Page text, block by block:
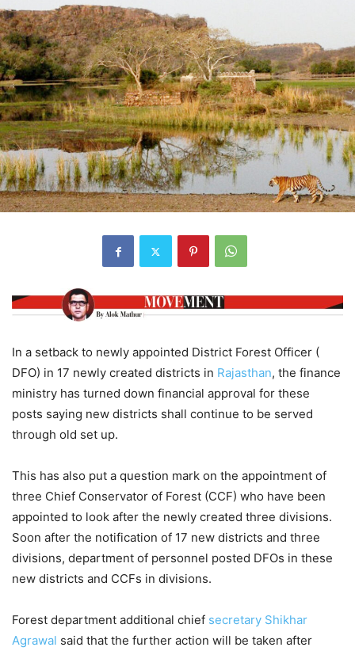
In a setback to newly appointed District Forest Officer (
DFO) in 17 newly created districts in Rajasthan, the finance
ministry has turned down financial approval for these
posts saying new districts shall continue to be served
through old set up.
This has also put a question mark on the appointment of
three Chief Conservator of Forest (CCF) who have been
appointed to look after the newly created three divisions.
Soon after the notification of 17 new districts and three
divisions, department of personnel posted DFOs in these
new districts and CCFs in divisions.
Forest department additional chief secretary Shikhar
Agrawal said that the further action will be taken after